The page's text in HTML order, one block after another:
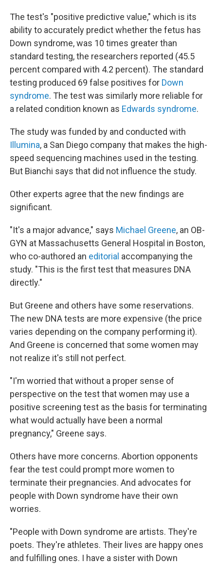
The test's "positive predictive value," which is its
ability to accurately predict whether the fetus has
Down syndrome, was 10 times greater than
standard testing, the researchers reported (45.5
percent compared with 4.2 percent). The standard
testing produced 69 false positives for Down
syndrome. The test was similarly more reliable for
a related condition known as Edwards syndrome.
The study was funded by and conducted with
Illumina, a San Diego company that makes the high-
speed sequencing machines used in the testing.
But Bianchi says that did not influence the study.
Other experts agree that the new findings are
significant.
"It's a major advance," says Michael Greene, an OB-
GYN at Massachusetts General Hospital in Boston,
who co-authored an editorial accompanying the
study. "This is the first test that measures DNA
directly."
But Greene and others have some reservations.
The new DNA tests are more expensive (the price
varies depending on the company performing it).
And Greene is concerned that some women may
not realize it's still not perfect.
"I'm worried that without a proper sense of
perspective on the test that women may use a
positive screening test as the basis for terminating
what would actually have been a normal
pregnancy," Greene says.
Others have more concerns. Abortion opponents
fear the test could prompt more women to
terminate their pregnancies. And advocates for
people with Down syndrome have their own
worries.
"People with Down syndrome are artists. They're
poets. They're athletes. Their lives are happy ones
and fulfilling ones. I have a sister with Down